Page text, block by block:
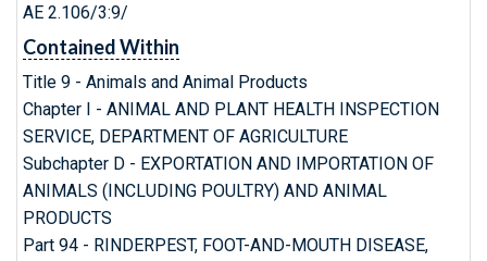
AE 2.106/3:9/
Contained Within
Title 9 - Animals and Animal Products
Chapter I - ANIMAL AND PLANT HEALTH INSPECTION
SERVICE, DEPARTMENT OF AGRICULTURE
Subchapter D - EXPORTATION AND IMPORTATION OF
ANIMALS (INCLUDING POULTRY) AND ANIMAL
PRODUCTS
Part 94 - RINDERPEST, FOOT-AND-MOUTH DISEASE,